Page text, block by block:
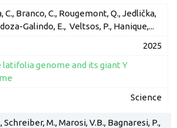
C., Branco, C., Rougemont, Q., Jedlička,
Galindo, E., Veltsos, P., Hanique,...
2025
latifolia genome and its giant Y
Science
Schreiber, M., Marosi, V.B., Bagnaresi, P.,